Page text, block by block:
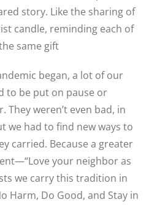
story. Like the sharing of
candle, reminding each of
same gift
began, a lot of our
to be put on pause or
weren’t even bad, in
we had to find new ways to
carried. Because a greater
your neighbor as
we carry this tradition in
Harm, Do Good, and Stay in